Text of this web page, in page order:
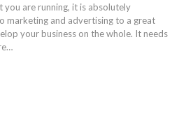
you are running, it is absolutely
and advertising to a great
your business on the whole. It needs